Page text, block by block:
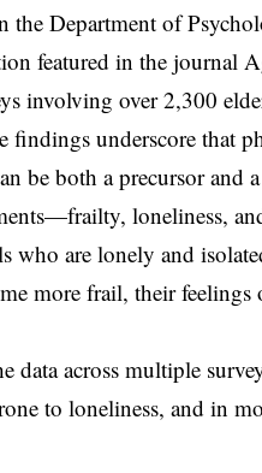
Department of
featured in the journal
involving over 2,300
underscore that
be both a precursor and
loneliness,
are lonely and
more frail, their
across multiple
to loneliness, and in